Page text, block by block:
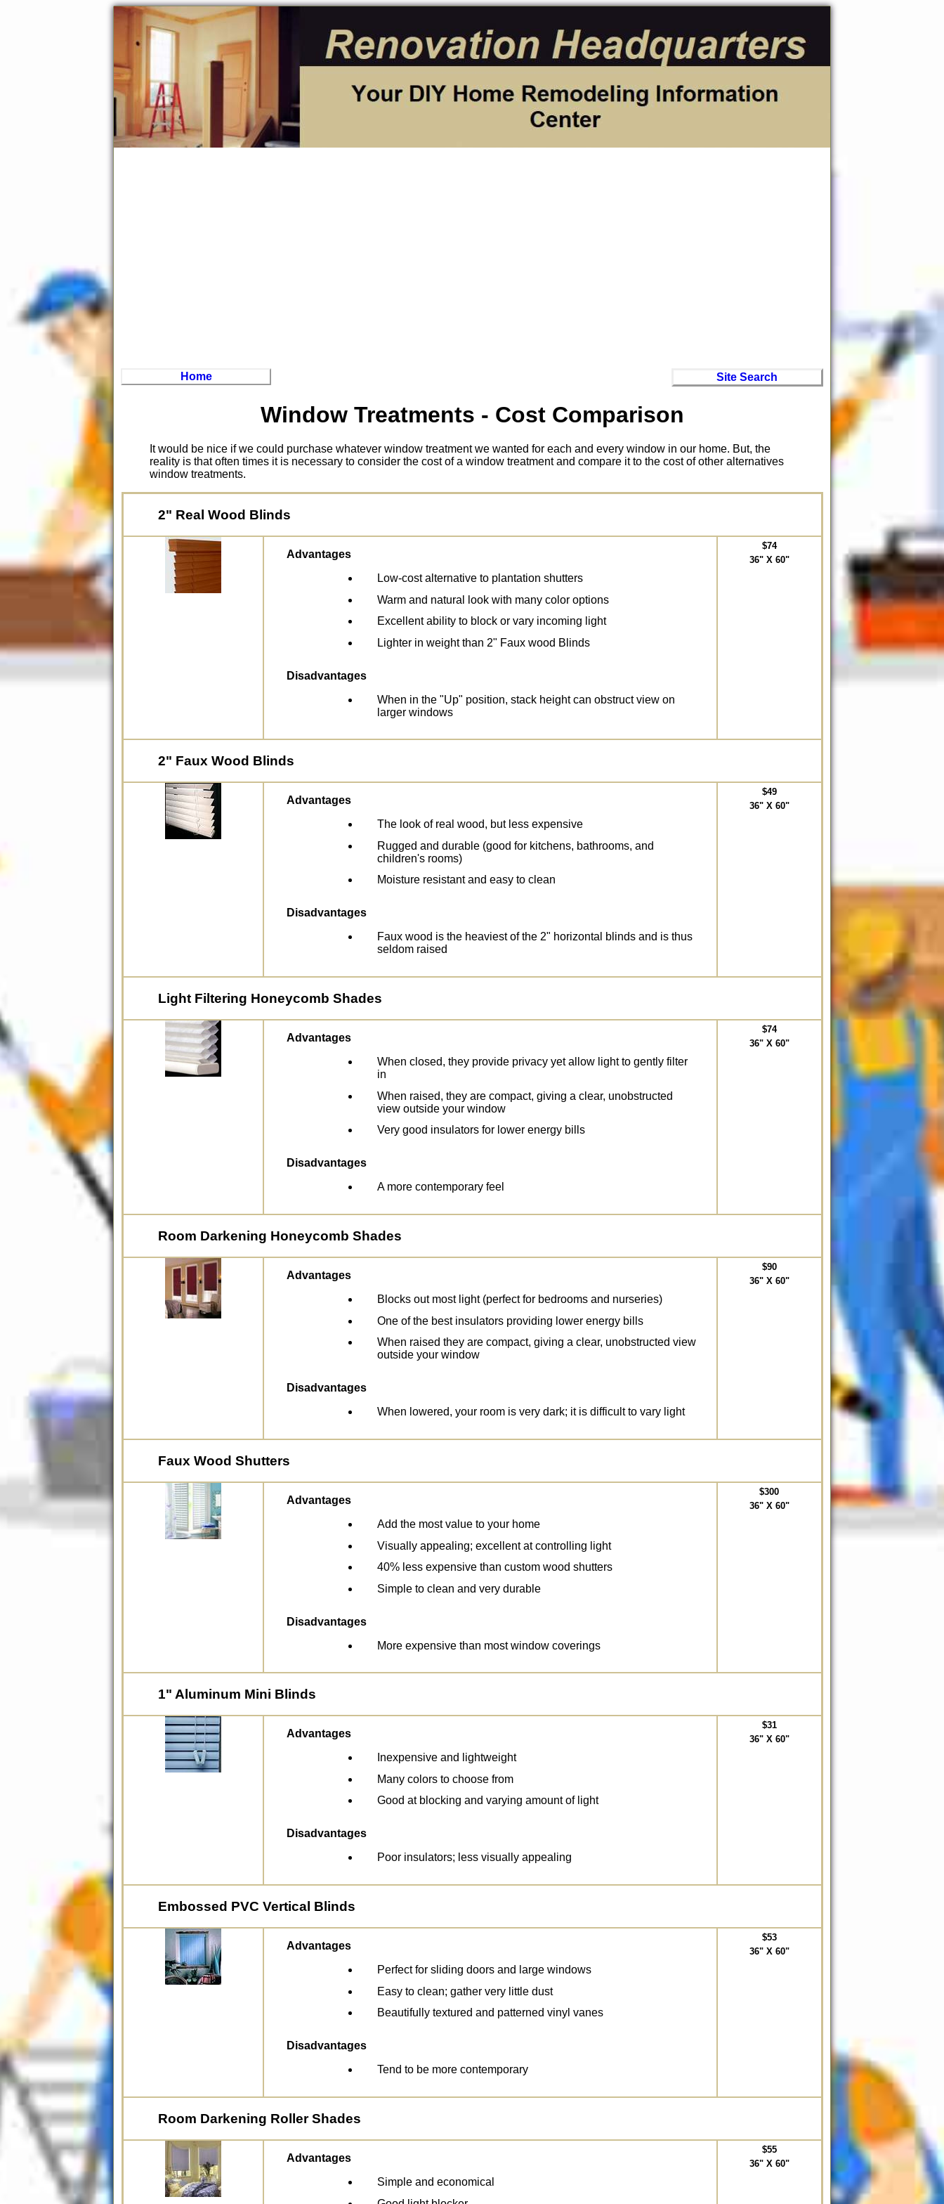
Home Site Search
Window Treatments - Cost Comparison
It would be nice if we could purchase whatever window treatment we wanted for each and every window in our home. But, the
reality is that often times it is necessary to consider the cost of a window treatment and compare it to the cost of other alternatives
window treatments.
2" Real Wood Blinds
Advantages
Low-cost alternative to plantation shutters
Warm and natural look with many color options
Excellent ability to block or vary incoming light
Lighter in weight than 2" Faux wood Blinds
Disadvantages
When in the "Up" position, stack height can obstruct view on
larger windows
$74
36" X 60"
2" Faux Wood Blinds
Advantages
The look of real wood, but less expensive
Rugged and durable (good for kitchens, bathrooms, and
children's rooms)
Moisture resistant and easy to clean
Disadvantages
Faux wood is the heaviest of the 2" horizontal blinds and is thus
seldom raised
$49
36" X 60"
Light Filtering Honeycomb Shades
Advantages
When closed, they provide privacy yet allow light to gently filter
in
When raised, they are compact, giving a clear, unobstructed
view outside your window
Very good insulators for lower energy bills
Disadvantages
A more contemporary feel
$74
36" X 60"
Room Darkening Honeycomb Shades
Advantages
Blocks out most light (perfect for bedrooms and nurseries)
One of the best insulators providing lower energy bills
When raised they are compact, giving a clear, unobstructed view
outside your window
Disadvantages
When lowered, your room is very dark; it is difficult to vary light
$90
36" X 60"
Faux Wood Shutters
Advantages
Add the most value to your home
Visually appealing; excellent at controlling light
40% less expensive than custom wood shutters
Simple to clean and very durable
Disadvantages
More expensive than most window coverings
$300
36" X 60"
1" Aluminum Mini Blinds
Advantages
Inexpensive and lightweight
Many colors to choose from
Good at blocking and varying amount of light
Disadvantages
Poor insulators; less visually appealing
$31
36" X 60"
Embossed PVC Vertical Blinds
Advantages
Perfect for sliding doors and large windows
Easy to clean; gather very little dust
Beautifully textured and patterned vinyl vanes
Disadvantages
Tend to be more contemporary
$53
36" X 60"
Room Darkening Roller Shades
Advantages
Simple and economical
$55
36" X 60"